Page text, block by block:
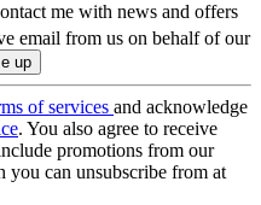
me with news and offers
email from us on behalf of our
of services and acknowledge
. You also agree to receive
promotions from our
you can unsubscribe from at